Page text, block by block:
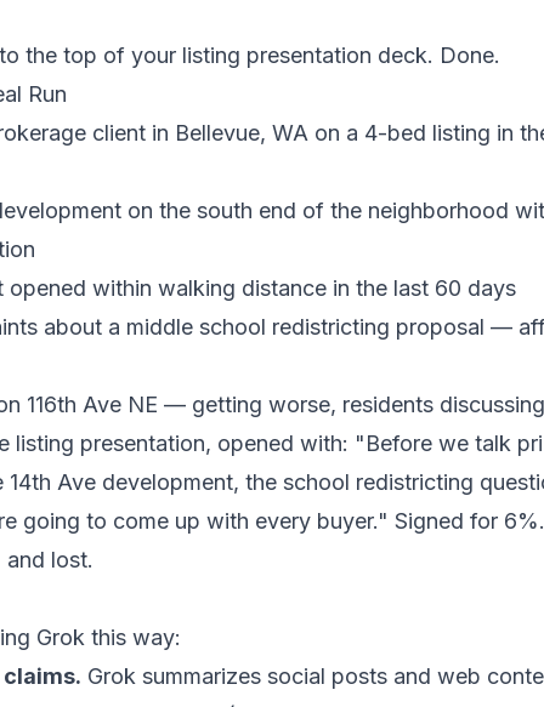
the top of your listing presentation deck. Done.
Run
client in Bellevue, WA on a 4-bed listing in
on the south end of the neighborhood
within walking distance in the last 60 days
about a middle school redistricting proposal —
116th Ave NE — getting worse, residents
listing presentation, opened with: "Before we talk
Ave development, the school redistricting
going to come up with every buyer." Signed for
lost.
Grok this way:
Grok summarizes social posts and web